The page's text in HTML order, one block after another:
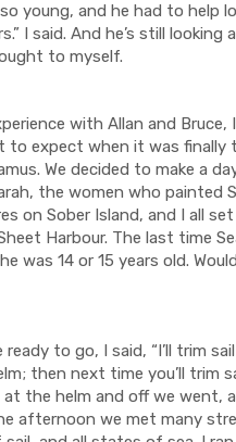
young, and he had to help
I said. And he’s still looking
to myself.
with Allan and Bruce,
to expect when it was finally
We decided to make a
the women who painted
on Sober Island, and I all
Harbour. The last time
was 14 or 15 years old.
ready to go, I said, “I’ll trim
then next time you’ll trim
at the helm and off we went,
afternoon we met many